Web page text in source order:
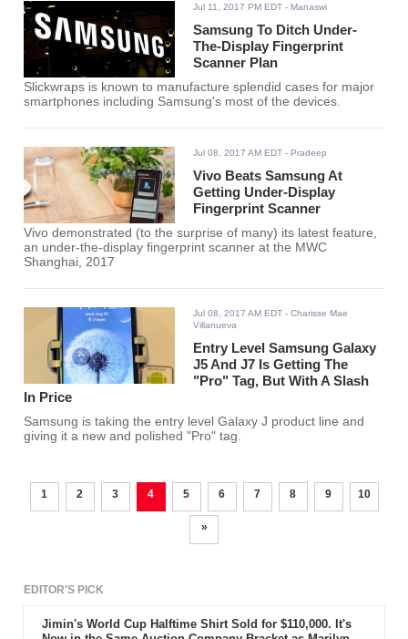
Jul 11, 2017 PM EDT - Manaswi
Samsung To Ditch Under-
The-Display Fingerprint
Scanner Plan
Slickwraps is known to manufacture splendid cases for major
smartphones including Samsung's most of the devices.
Jul 08, 2017 AM EDT - Pradeep
Vivo Beats Samsung At
Getting Under-Display
Fingerprint Scanner
Vivo demonstrated (to the surprise of many) its latest feature,
an under-the-display fingerprint scanner at the MWC
Shanghai, 2017
Jul 08, 2017 AM EDT - Charisse Mae
Villanueva
Entry Level Samsung Galaxy
J5 And J7 Is Getting The
"Pro" Tag, But With A Slash
In Price
Samsung is taking the entry level Galaxy J product line and
giving it a new and polished "Pro" tag.
1 2 3 4 5 6 7 8 9 10
»
EDITOR'S PICK
Jimin's World Cup Halftime Shirt Sold for $110,000. It's